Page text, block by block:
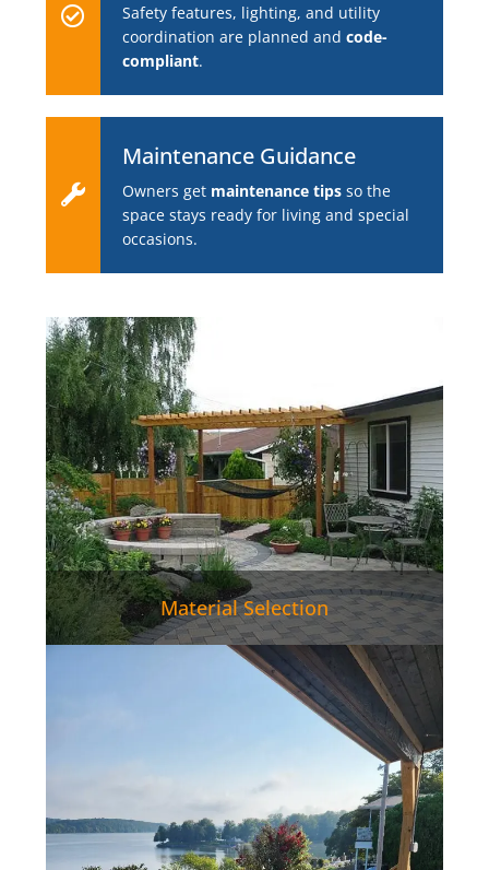
Safety features, lighting, and utility
coordination are planned andcode-
compliant.
Maintenance Guidance
Owners get maintenance tips so the
space stays ready for living and special
occasions.
Material Selection